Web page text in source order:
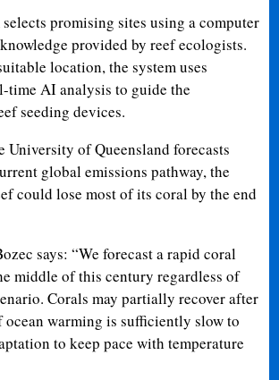
promising sites using a computer
provided by reef ecologists.
location, the system uses
time AI analysis to guide the
seeding devices.
University of Queensland forecasts
global emissions pathway, the
could lose most of its coral by the end
says: “We forecast a rapid coral
middle of this century regardless of
Corals may partially recover after
warming is sufficiently slow to
to keep pace with temperature